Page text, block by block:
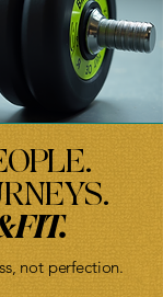
not perfection.